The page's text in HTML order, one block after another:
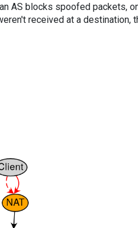
AS blocks spoofed packets,
received at a destination,